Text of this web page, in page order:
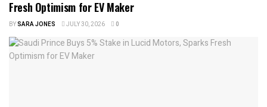
Fresh Optimism for EV Maker
BYSARA JONES JULY 30, 2026 0